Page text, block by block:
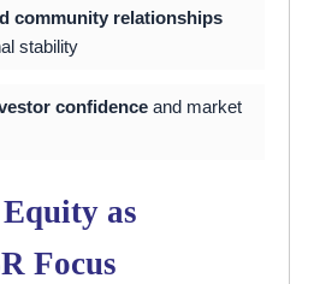
community relationships
stability
confidence and market
as
Focus